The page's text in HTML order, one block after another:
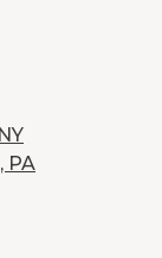
PA